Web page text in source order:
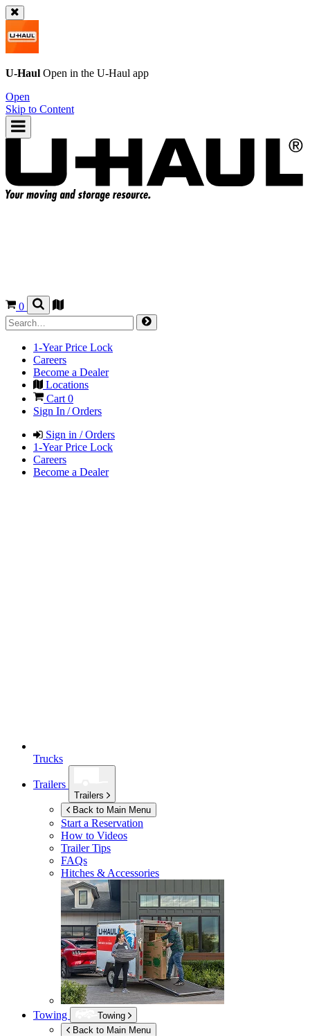
U-Haul Open in the U-Haul app
Open
Skip to Content
0
1-Year Price Lock
Careers
Become a Dealer
Locations
Cart 0
Sign In / Orders
Sign in / Orders
1-Year Price Lock
Careers
Become a Dealer
Trucks
Trailers
Trailers
Back to Main Menu
Start a Reservation
How to Videos
Trailer Tips
FAQs
Hitches & Accessories
Towing
Towing
Back to Main Menu